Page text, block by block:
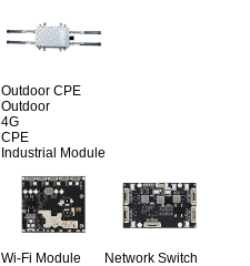
Outdoor CPE
Outdoor
4G
CPE
Industrial Module
Wi-Fi Module
Network Switch